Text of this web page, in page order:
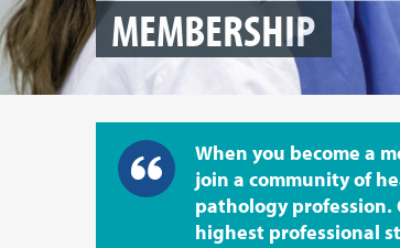
MEMBERSHIP
When you become a
join a community of
pathology profession.
highest professional